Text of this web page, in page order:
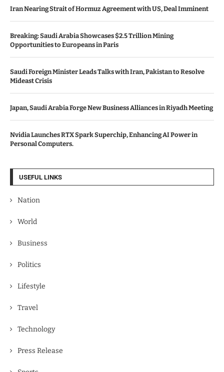
Iran Nearing Strait of Hormuz Agreement with US, Deal Imminent
Breaking: Saudi Arabia Showcases $2.5 Trillion Mining
Opportunities to Europeans in Paris
Saudi Foreign Minister Leads Talks with Iran, Pakistan to Resolve
Mideast Crisis
Japan, Saudi Arabia Forge New Business Alliances in Riyadh Meeting
Nvidia Launches RTX Spark Superchip, Enhancing AI Power in
Personal Computers.
USEFUL LINKS
Nation
World
Business
Politics
Lifestyle
Travel
Technology
Press Release